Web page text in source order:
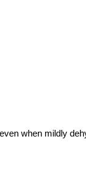
when mildly